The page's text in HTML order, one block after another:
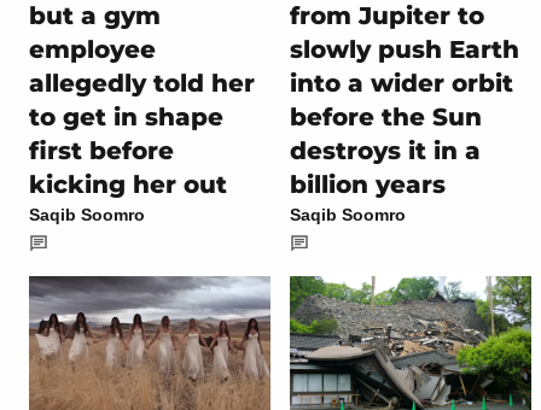
but a gym
employee
allegedly told her
to get in shape
first before
kicking her out
Saqib Soomro
from Jupiter to
slowly push Earth
into a wider orbit
before the Sun
destroys it in a
billion years
Saqib Soomro